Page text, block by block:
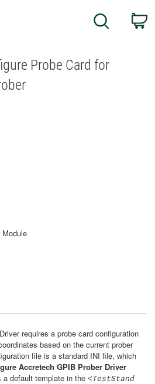
Search
Probe Card for
requires a probe card configuration
based on the current prober
file is a standard INI file, which
Accretech GPIB Prober Driver
default template in the <TestStand